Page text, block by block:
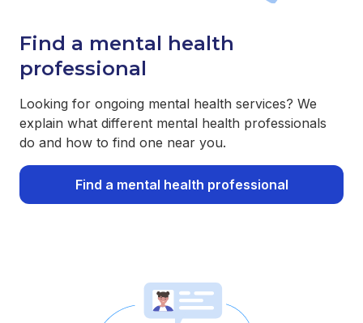
Find a mental health
professional
Looking for ongoing mental health services? We
explain what different mental health professionals
do and how to find one near you.
Find a mental health professional